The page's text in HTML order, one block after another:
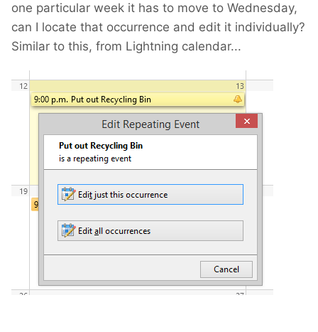
one particular week it has to move to Wednesday,
can I locate that occurrence and edit it individually?
Similar to this, from Lightning calendar...